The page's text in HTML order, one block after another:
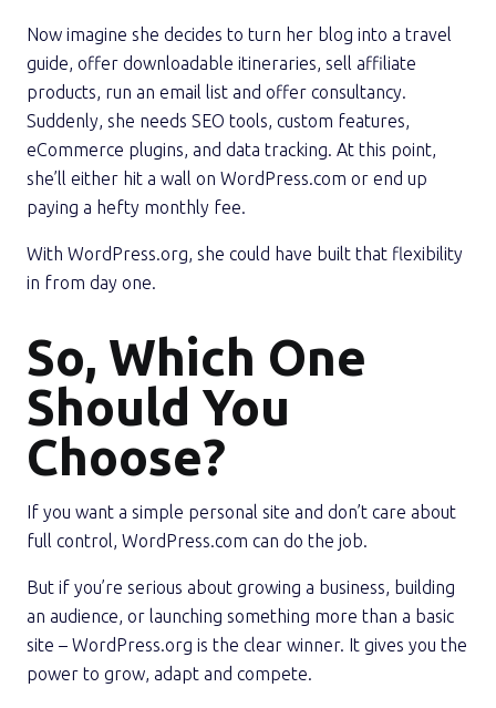
Now imagine she decides to turn her blog into a travel
guide, offer downloadable itineraries, sell affiliate
products, run an email list and offer consultancy.
Suddenly, she needs SEO tools, custom features,
eCommerce plugins, and data tracking. At this point,
she’ll either hit a wall on WordPress.com or end up
paying a hefty monthly fee.
With WordPress.org, she could have built that flexibility
in from day one.
So, Which One
Should You
Choose?
If you want a simple personal site and don’t care about
full control, WordPress.com can do the job.
But if you’re serious about growing a business, building
an audience, or launching something more than a basic
site – WordPress.org is the clear winner. It gives you the
power to grow, adapt and compete.